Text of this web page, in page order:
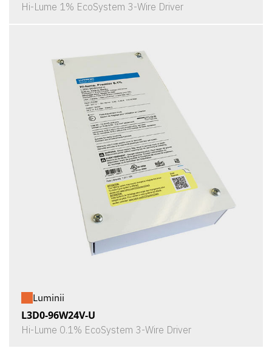
Hi-Lume 1% EcoSystem 3-Wire Driver
Luminii
L3D0-96W24V-U
Hi-Lume 0.1% EcoSystem 3-Wire Driver